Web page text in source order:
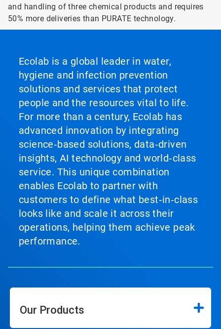
and handling of three chemical products and requires
50% more deliveries than PURATE technology.
Ecolab is a global leader in water,
hygiene and infection prevention
solutions and services that protect
people and the resources vital to life.
For more than a century, Ecolab has
advanced innovation by integrating
science‑based solutions, data‑driven
insights, AI technology and world‑class
service. This unique combination
enables Ecolab to partner with
customers to define what best‑in‑class
looks like and scale it across their
operations, helping them achieve peak
performance.
Our Products